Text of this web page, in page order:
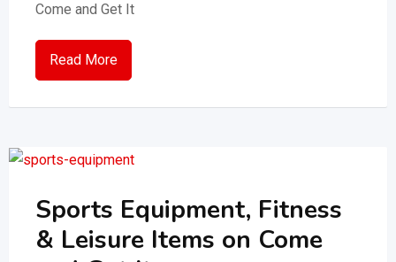
Come and Get It
Read More
Sports Equipment, Fitness
& Leisure Items on Come